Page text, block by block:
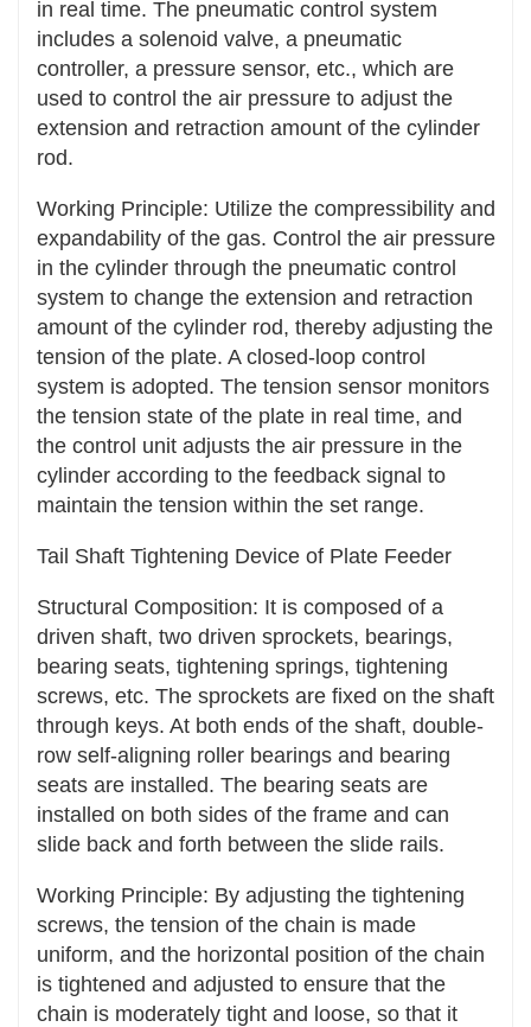
Easy installation and debugging: The structure
of the tensioning device is generally relatively
simple, and the installation and debugging
process is relatively convenient. When installing
a new transmission system or replacing
and adjusted quickly and accurately, reducing
the installation and maintenance time of the
equipment.
Precise adjustment available: Operators can
precisely adjust the tension force of the
transmission components through the
tensioning device according to actual needs,
ensuring that the transmission system reaches
the optimal working state.
Wide Application Range
Multiple transmission forms: The tensioning
device can be widely applied to various
transmission forms such as belt transmission,
chain transmission, and rope transmission,
meeting the transmission requirements of
different industrial fields and mechanical
equipment.
Different working environments: Whether in
harsh working environments such as high
temperature, low temperature, and humidity, or
in complex working conditions such as dust and
oil pollution, there are tensioning devices with
corresponding materials and structures that can
be applied to ensure the normal operation of the
transmission system.
in real time. The pneumatic control system
includes a solenoid valve, a pneumatic
controller, a pressure sensor, etc., which are
used to control the air pressure to adjust the
extension and retraction amount of the cylinder
rod.
Working Principle: Utilize the compressibility and
expandability of the gas. Control the air pressure
in the cylinder through the pneumatic control
system to change the extension and retraction
amount of the cylinder rod, thereby adjusting the
tension of the plate. A closed-loop control
system is adopted. The tension sensor monitors
the tension state of the plate in real time, and
the control unit adjusts the air pressure in the
cylinder according to the feedback signal to
maintain the tension within the set range.
Tail Shaft Tightening Device of Plate Feeder
Structural Composition: It is composed of a
driven shaft, two driven sprockets, bearings,
bearing seats, tightening springs, tightening
screws, etc. The sprockets are fixed on the shaft
through keys. At both ends of the shaft, double-
row self-aligning roller bearings and bearing
seats are installed. The bearing seats are
installed on both sides of the frame and can
slide back and forth between the slide rails.
Working Principle: By adjusting the tightening
screws, the tension of the chain is made
uniform, and the horizontal position of the chain
is tightened and adjusted to ensure that the
chain is moderately tight and loose, so that it